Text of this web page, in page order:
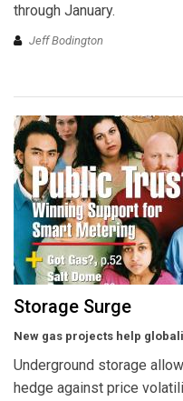
through January.
Jeff Bodington
Storage Surge
New gas projects help
Underground storage
hedge against price